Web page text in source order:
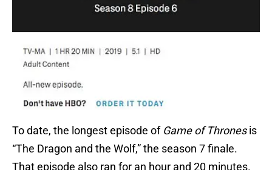
To date, the longest episode of Game of Thronesis
“The Dragon and the Wolf,” the season 7 finale.
That episode also ran for an hour and 20 minutes.